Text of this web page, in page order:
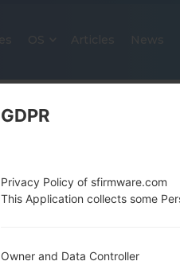
News
OFFICIAL
GDPR
Privacy Policy of sfirmware.com
This Application collects some
Owner and Data Controller